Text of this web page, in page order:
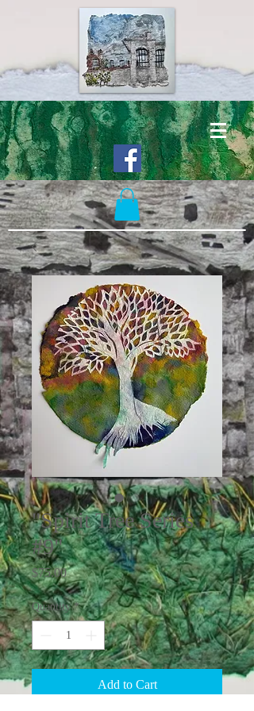
"Spirit Tree Series
#9"
$75.00Price
Quantity *
Add to Cart